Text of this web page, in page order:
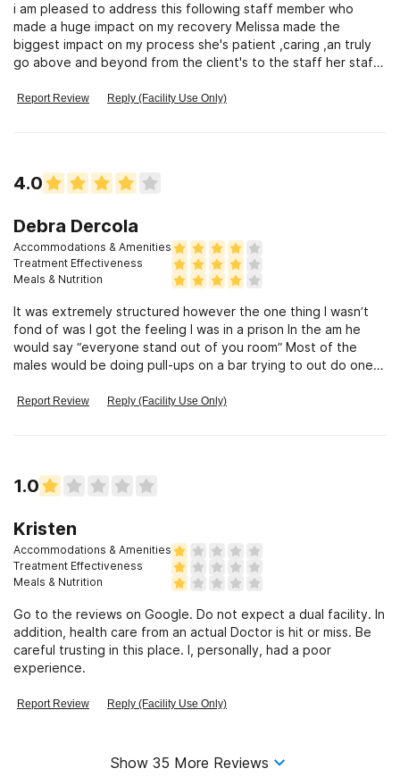
i am pleased to address this following staff member who
made a huge impact on my recovery Melissa made the
biggest impact on my process she's patient ,caring ,an truly
go above and beyond from the client's to the staff her staff
Report Review Reply (Facility Use Only)
4.0
Debra Dercola
Accommodations & Amenities
Treatment Effectiveness
Meals & Nutrition
It was extremely structured however the one thing I wasn’t
fond of was I got the feeling I was in a prison In the am he
would say “everyone stand out of you room” Most of the
males would be doing pull-ups on a bar trying to out do one
Report Review Reply (Facility Use Only)
1.0
Kristen
Accommodations & Amenities
Treatment Effectiveness
Meals & Nutrition
Go to the reviews on Google. Do not expect a dual facility. In
addition, health care from an actual Doctor is hit or miss. Be
careful trusting in this place. I, personally, had a poor
experience.
Report Review Reply (Facility Use Only)
Show 35 More Reviews